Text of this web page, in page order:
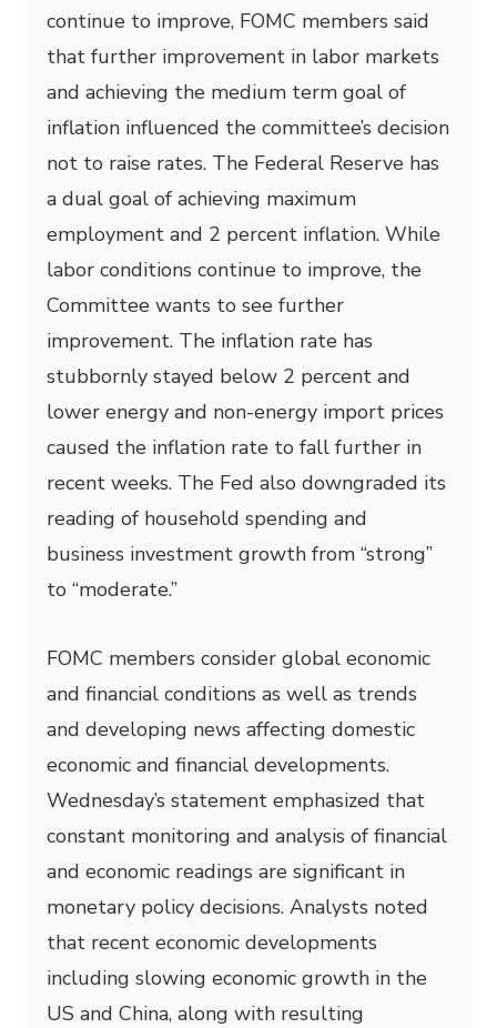
continue to improve, FOMC members said
that further improvement in labor markets
and achieving the medium term goal of
inflation influenced the committee’s decision
not to raise rates. The Federal Reserve has
a dual goal of achieving maximum
employment and 2 percent inflation. While
labor conditions continue to improve, the
Committee wants to see further
improvement. The inflation rate has
stubbornly stayed below 2 percent and
lower energy and non-energy import prices
caused the inflation rate to fall further in
recent weeks. The Fed also downgraded its
reading of household spending and
business investment growth from “strong”
to “moderate.”
FOMC members consider global economic
and financial conditions as well as trends
and developing news affecting domestic
economic and financial developments.
Wednesday’s statement emphasized that
constant monitoring and analysis of financial
and economic readings are significant in
monetary policy decisions. Analysts noted
that recent economic developments
including slowing economic growth in the
US and China, along with resulting